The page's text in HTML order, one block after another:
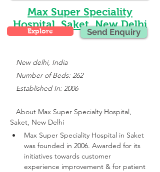
Max Super Speciality
Hospital, Saket, New Delhi
New delhi, India
Number of Beds: 262
Established In: 2006
About Max Super Specialty Hospital,
Saket, New Delhi
Max Super Speciality Hospital in Saket
was founded in 2006. Awarded for its
initiatives towards customer
experience improvement & for patient
Explore Send Enquiry